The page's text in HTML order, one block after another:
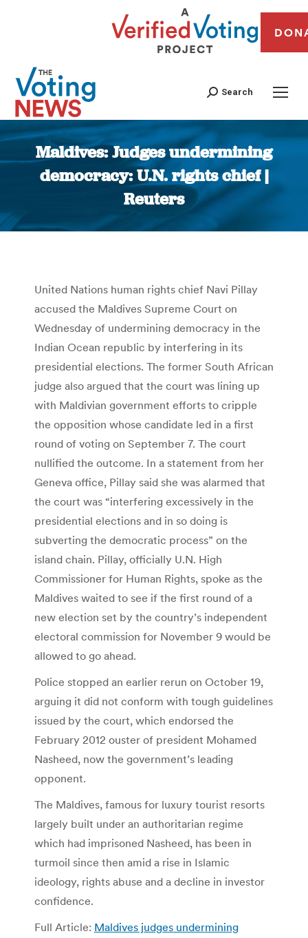
Search
Maldives: Judges undermining
democracy: U.N. rights chief |
Reuters
You are here:
United Nations human rights chief Navi Pillay
accused the Maldives Supreme Court on
Wednesday of undermining democracy in the
Indian Ocean republic by interfering in its
presidential elections. The former South African
judge also argued that the court was lining up
with Maldivian government efforts to cripple
the opposition whose candidate led in a first
round of voting on September 7. The court
nullified the outcome. In a statement from her
Geneva office, Pillay said she was alarmed that
the court was “interfering excessively in the
presidential elections and in so doing is
subverting the democratic process” on the
island chain. Pillay, officially U.N. High
Commissioner for Human Rights, spoke as the
Maldives waited to see if the first round of a
new election set by the country’s independent
electoral commission for November 9 would be
allowed to go ahead.
Police stopped an earlier rerun on October 19,
arguing it did not conform with tough guidelines
issued by the court, which endorsed the
February 2012 ouster of president Mohamed
Nasheed, now the government’s leading
opponent.
The Maldives, famous for luxury tourist resorts
largely built under an authoritarian regime
which had imprisoned Nasheed, has been in
turmoil since then amid a rise in Islamic
ideology, rights abuse and a decline in investor
confidence.
Full Article: Maldives judges undermining